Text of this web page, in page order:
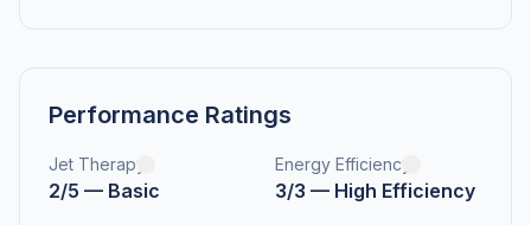
Performance Ratings
Jet Therapy
2/5 — Basic
Energy Efficiency
3/3 — High Efficiency